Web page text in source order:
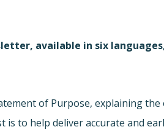
available in six
of Purpose, explaining the
to help deliver accurate and